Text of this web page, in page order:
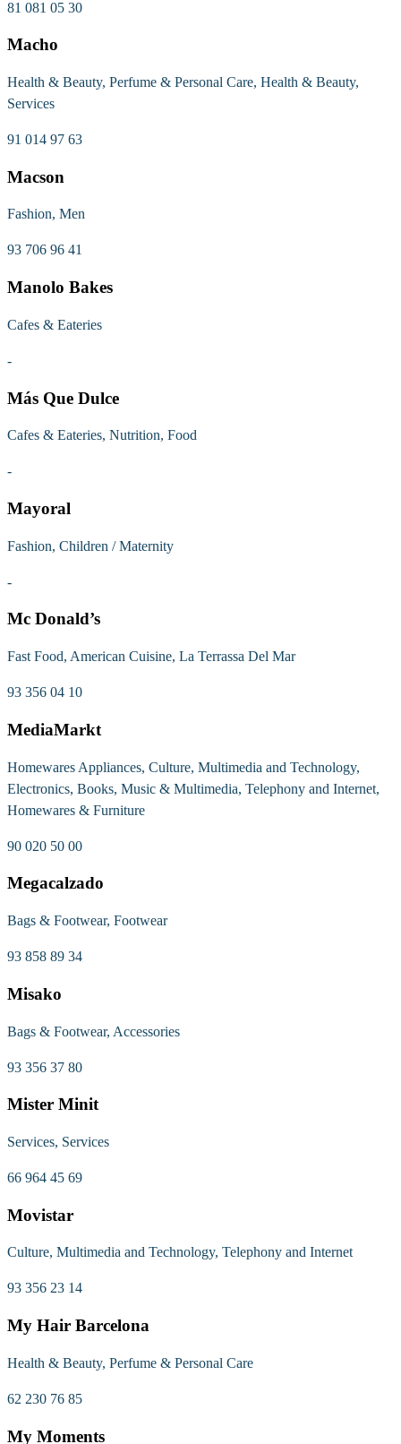
81 081 05 30
Macho
Health & Beauty, Perfume & Personal Care, Health & Beauty,
Services
91 014 97 63
Macson
Fashion, Men
93 706 96 41
Manolo Bakes
Cafes & Eateries
-
Más Que Dulce
Cafes & Eateries, Nutrition, Food
-
Mayoral
Fashion, Children / Maternity
-
Mc Donald’s
Fast Food, American Cuisine, La Terrassa Del Mar
93 356 04 10
MediaMarkt
Homewares Appliances, Culture, Multimedia and Technology,
Electronics, Books, Music & Multimedia, Telephony and Internet,
Homewares & Furniture
90 020 50 00
Megacalzado
Bags & Footwear, Footwear
93 858 89 34
Misako
Bags & Footwear, Accessories
93 356 37 80
Mister Minit
Services, Services
66 964 45 69
Movistar
Culture, Multimedia and Technology, Telephony and Internet
93 356 23 14
My Hair Barcelona
Health & Beauty, Perfume & Personal Care
62 230 76 85
My Moments